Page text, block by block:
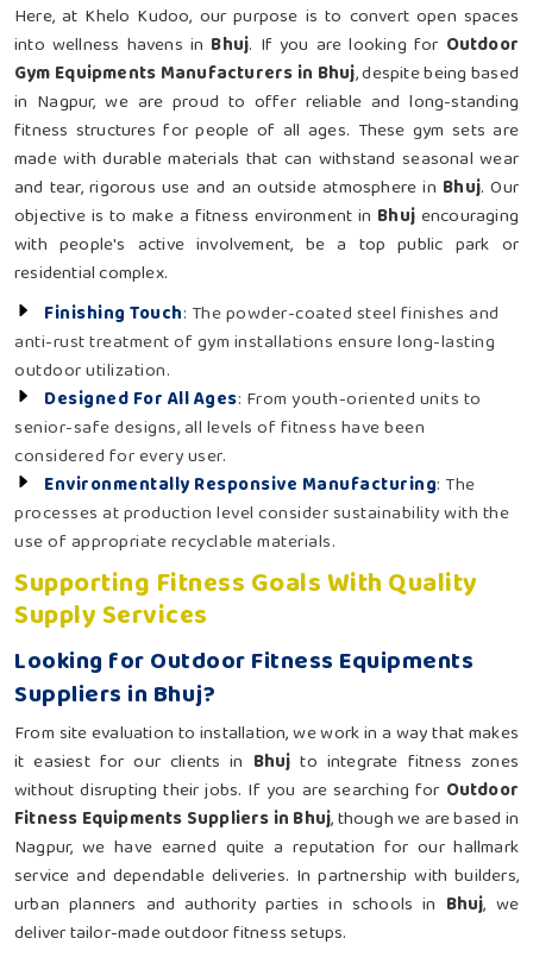
Here, at Khelo Kudoo, our purpose is to convert open spaces
into wellness havens in Bhuj. If you are looking for Outdoor
Gym Equipments Manufacturers in Bhuj, despite being based
in Nagpur, we are proud to offer reliable and long-standing
fitness structures for people of all ages. These gym sets are
made with durable materials that can withstand seasonal wear
and tear, rigorous use and an outside atmosphere in Bhuj. Our
objective is to make a fitness environment in Bhujencouraging
with people's active involvement, be a top public park or
residential complex.
Finishing Touch: The powder-coated steel finishes and
anti-rust treatment of gym installations ensure long-lasting
outdoor utilization.
Designed For All Ages: From youth-oriented units to
senior-safe designs, all levels of fitness have been
considered for every user.
Environmentally Responsive Manufacturing: The
processes at production level consider sustainability with the
use of appropriate recyclable materials.
Supporting Fitness Goals With Quality
Supply Services
Looking for Outdoor Fitness Equipments
Suppliers in Bhuj?
From site evaluation to installation, we work in a way that makes
it easiest for our clients in Bhuj to integrate fitness zones
without disrupting their jobs. If you are searching for Outdoor
Fitness Equipments Suppliers in Bhuj, though we are based in
Nagpur, we have earned quite a reputation for our hallmark
service and dependable deliveries. In partnership with builders,
urban planners and authority parties in schools in Bhuj, we
deliver tailor-made outdoor fitness setups.